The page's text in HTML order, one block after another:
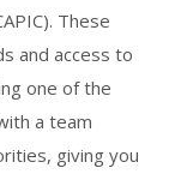
These
and access to
one of the
a team
giving you